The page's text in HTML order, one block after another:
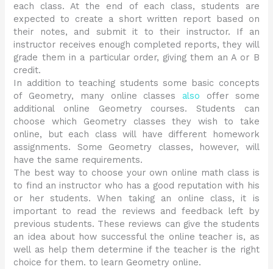
each class. At the end of each class, students are
expected to create a short written report based on
their notes, and submit it to their instructor. If an
instructor receives enough completed reports, they will
grade them in a particular order, giving them an A or B
credit.
In addition to teaching students some basic concepts
of Geometry, many online classes also offer some
additional online Geometry courses. Students can
choose which Geometry classes they wish to take
online, but each class will have different homework
assignments. Some Geometry classes, however, will
have the same requirements.
The best way to choose your own online math class is
to find an instructor who has a good reputation with his
or her students. When taking an online class, it is
important to read the reviews and feedback left by
previous students. These reviews can give the students
an idea about how successful the online teacher is, as
well as help them determine if the teacher is the right
choice for them. to learn Geometry online.